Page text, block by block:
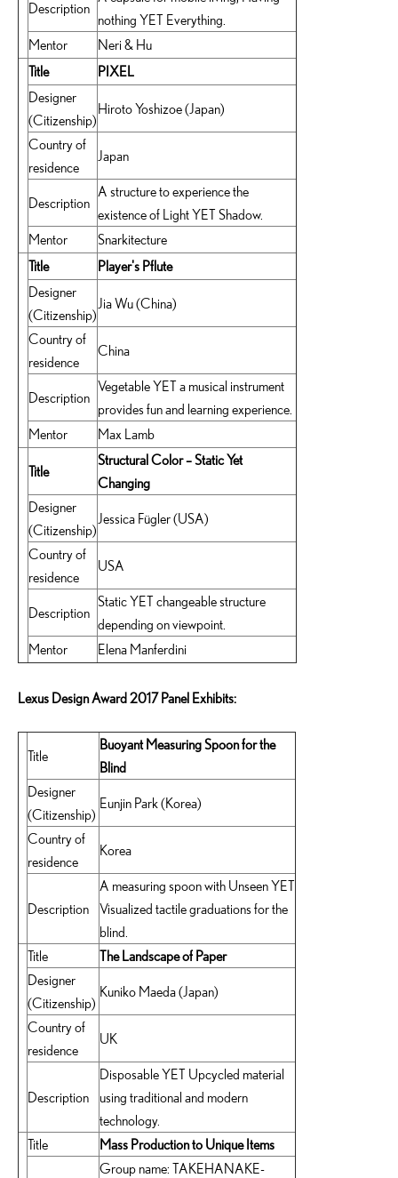
Description
nothing YET Everything.
Mentor
Neri & Hu
Title
PIXEL
Designer
(Citizenship)
Hiroto Yoshizoe (Japan)
Country of
residence
Japan
Description
A structure to experience the
existence of Light YET Shadow.
Mentor
Snarkitecture
Title
Player's Pflute
Designer
(Citizenship)
Jia Wu (China)
Country of
residence
China
Description
Vegetable YET a musical instrument
provides fun and learning experience.
Mentor
Max Lamb
Title
Structural Color – Static Yet
Changing
Designer
(Citizenship)
Jessica Fügler (USA)
Country of
residence
USA
Description
Static YET changeable structure
depending on viewpoint.
Mentor
Elena Manferdini
Lexus Design Award 2017 Panel Exhibits:
Title
Buoyant Measuring Spoon for the
Blind
Designer
(Citizenship)
Eunjin Park (Korea)
Country of
residence
Korea
Description
A measuring spoon with Unseen YET
Visualized tactile graduations for the
blind.
Title
The Landscape of Paper
Designer
(Citizenship)
Kuniko Maeda (Japan)
Country of
residence
UK
Description
Disposable YET Upcycled material
using traditional and modern
technology.
Title
Mass Production to Unique Items
Group name: TAKEHANAKE-